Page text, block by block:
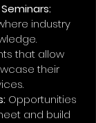
industry
that allow
their
Opportunities
and build